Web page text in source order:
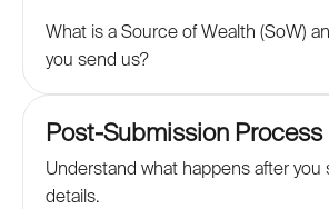
What is a Source of Wealth (SoW)
you send us?
Post-Submission Process
Understand what happens after you
details.